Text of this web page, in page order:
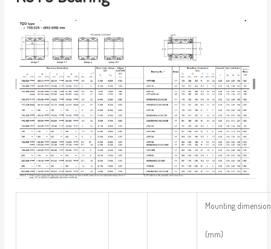
Mounting
(mm)